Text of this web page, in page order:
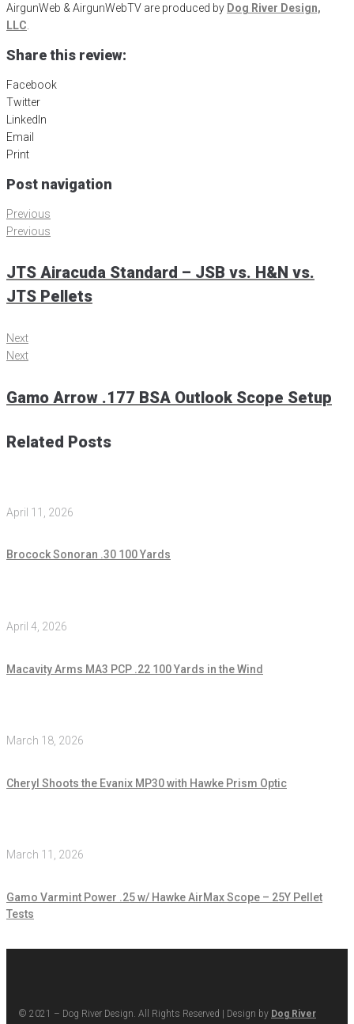
AirgunWeb & AirgunWebTV are produced by Dog River Design,
LLC
Share this review:
Facebook
Twitter
LinkedIn
Email
Print
Post navigation
Previous
Previous
JTS Airacuda Standard – JSB vs. H&N vs.
JTS Pellets
Next
Next
Gamo Arrow .177 BSA Outlook Scope Setup
Related Posts
April 11, 2026
Brocock Sonoran .30 100 Yards
April 4, 2026
Macavity Arms MA3 PCP .22 100 Yards in the Wind
March 18, 2026
Cheryl Shoots the Evanix MP30 with Hawke Prism Optic
March 11, 2026
Gamo Varmint Power .25 w/ Hawke AirMax Scope – 25Y Pellet
Tests
© 2021 – Dog River Design. All Rights Reserved | Design by Dog River